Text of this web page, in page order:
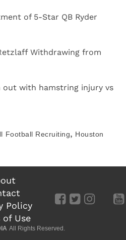
of 5-Star QB Ryder
Withdrawing from
out with hamstring injury vs
Football Recruiting, Houston
Policy
of Use
All Rights Reserved.